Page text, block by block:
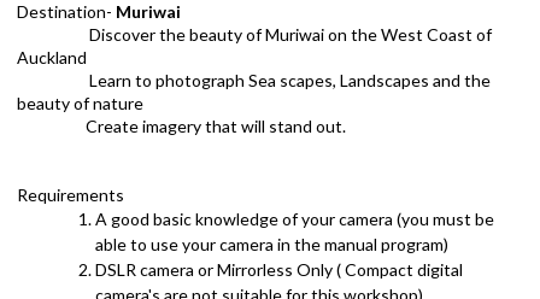
Destination- Muriwai
Discover the beauty of Muriwai on the West Coast of
Auckland
Learn to photograph Sea scapes, Landscapes and the
beauty of nature
Create imagery that will stand out.
Requirements
A good basic knowledge of your camera (you must be
able to use your camera in the manual program)
DSLR camera or Mirrorless Only ( Compact digital
camera's are not suitable for this workshop)